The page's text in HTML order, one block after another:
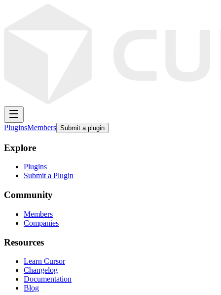
PluginsMembers Submit a plugin
Explore
Plugins
Submit a Plugin
Community
Members
Companies
Resources
Learn Cursor
Changelog
Documentation
Blog